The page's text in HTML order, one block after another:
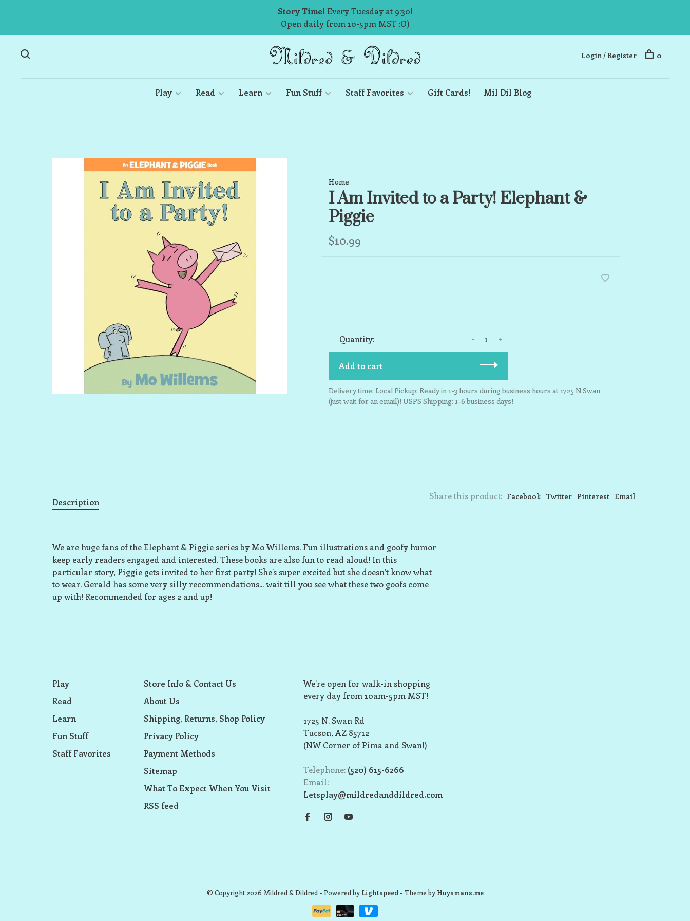
Story Time! Every Tuesday at 9:30!
Open daily from 10-5pm MST :O)
Play Read Learn Fun Stuff Staff Favorites Gift Cards! Mil Dil Blog
Login / Register 0
Home
I Am Invited to a Party! Elephant &
Piggie
$10.99
Quantity: +
-
Add to cart
Delivery time: Local Pickup: Ready in 1-3 hours during business hours at 1725 N Swan
(just wait for an email)! USPS Shipping: 1-6 business days!
Share this product: Facebook Twitter Pinterest Email
Description
We are huge fans of the Elephant & Piggie series by Mo Willems. Fun illustrations and goofy humor
keep early readers engaged and interested. These books are also fun to read aloud! In this
particular story, Piggie gets invited to her first party! She’s super excited but she doesn’t know what
to wear. Gerald has some very silly recommendations... wait till you see what these two goofs come
up with! Recommended for ages 2 and up!
Play
Read
Learn
Fun Stuff
Staff Favorites
Store Info & Contact Us
About Us
Shipping, Returns, Shop Policy
Privacy Policy
Payment Methods
Sitemap
What To Expect When You Visit
RSS feed
We’re open for walk-in shopping
every day from 10am-5pm MST!
1725 N. Swan Rd
Tucson, AZ 85712
(NW Corner of Pima and Swan!)
Telephone: (520) 615-6266
Email:
Letsplay@mildredanddildred.com
© Copyright 2026 Mildred & Dildred - Powered byLightspeed- Theme byHuysmans.me